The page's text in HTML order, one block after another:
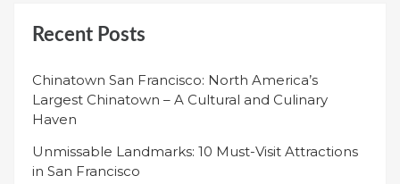
Recent Posts
Chinatown San Francisco: North America’s
Largest Chinatown – A Cultural and Culinary
Haven
Unmissable Landmarks: 10 Must-Visit Attractions
in San Francisco